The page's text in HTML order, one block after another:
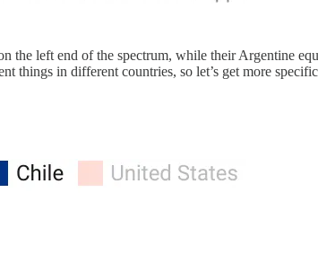
the left end of the spectrum, while their Argentine
things in different countries, so let’s get more